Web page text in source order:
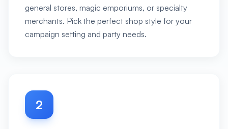
general stores, magic emporiums, or specialty
merchants. Pick the perfect shop style for your
campaign setting and party needs.
2